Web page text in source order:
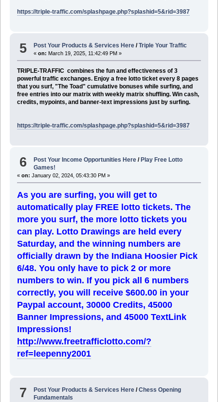
https://triple-traffic.com/splashpage.php?splashid=5&rid=3987
5 Post Your Products & Services Here /Triple Your Traffic
«on: March 19, 2025, 11:42:49 PM »
TRIPLE-TRAFFICcombines the fun and effectiveness of 3
powerful traffic exchanges. Enjoy a free lotto ticket every 8 pages
that you surf, "The Toad" cumulative bonuses while surfing, and
free entries into our matrix with weekly matrix shuffling. Win cash,
credits, mypoints, and banner-text impressions just by surfing.
https://triple-traffic.com/splashpage.php?splashid=5&rid=3987
6 Post Your Income Opportunities Here /Play Free Lotto
Games!
« on: January 02, 2024, 05:43:30 PM »
As you are surfing, you will get to
automatically play FREE lotto tickets. The
more you surf, the more lotto tickets you
can play. Lotto Drawings are held every
Saturday, and the winning numbers are
officially drawn by the Indiana Hoosier Pick
6/48. You only have to pick 2 or more
numbers to win. If you pick all 6 numbers
correctly, you will receive $600.00 in your
Paypal account, 30000 Credits, 45000
Banner Impressions, and 45000 TextLink
Impressions!
http://www.freetrafficlotto.com/?
ref=leepenny2001
7 Post Your Products & Services Here /Chess Opening
Fundamentals